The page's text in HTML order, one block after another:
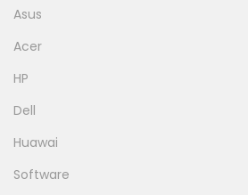
Asus
Acer
HP
Dell
Huawai
Software